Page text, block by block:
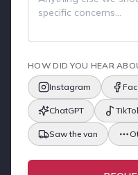
HOW DID YOU HEAR
Instagram
ChatGPT
Saw the van